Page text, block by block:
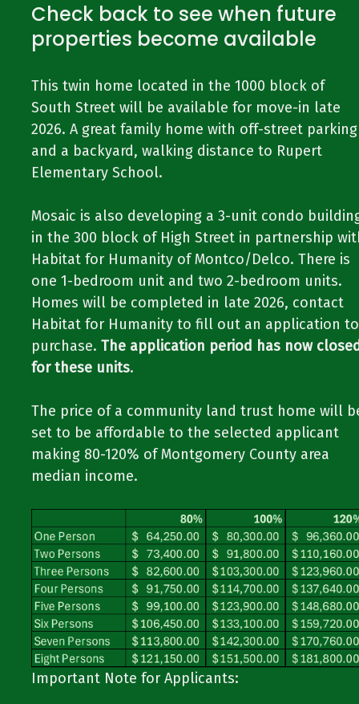
Check back to see when future
properties become available
This twin home located in the 1000 block of
South Street will be available for move-in late
2026. A great family home with off-street parking
and a backyard, walking distance to Rupert
Elementary School.
Mosaic is also developing a 3-unit condo
in the 300 block of High Street in partnership
Habitat for Humanity of Montco/Delco. There is
one 1-bedroom unit and two 2-bedroom units.
Homes will be completed in late 2026, contact
Habitat for Humanity to fill out an application to
purchase. The application period has now
for these units.
The price of a community land trust home will
set to be affordable to the selected applicant
making 80-120% of Montgomery County area
median income.
Important Note for Applicants:​​